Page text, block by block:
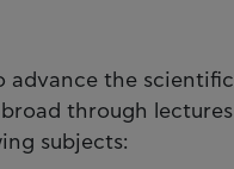
advance the scientific
through lectures
subjects: